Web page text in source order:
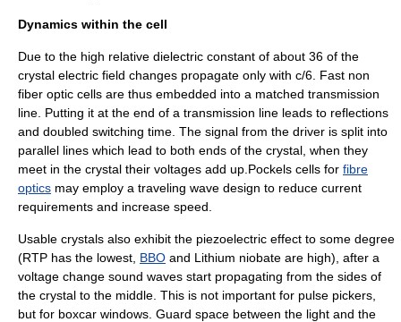
Dynamics within the cell
Due to the high relative dielectric constant of about 36 of the
crystal electric field changes propagate only with c/6. Fast non
fiber optic cells are thus embedded into a matched transmission
line. Putting it at the end of a transmission line leads to reflections
and doubled switching time. The signal from the driver is split into
parallel lines which lead to both ends of the crystal, when they
meet in the crystal their voltages add up.Pockels cells for fibre
optics may employ a traveling wave design to reduce current
requirements and increase speed.
Usable crystals also exhibit the piezoelectric effect to some degree
(RTP has the lowest, BBO and Lithium niobate are high), after a
voltage change sound waves start propagating from the sides of
the crystal to the middle. This is not important for pulse pickers,
but for boxcar windows. Guard space between the light and the